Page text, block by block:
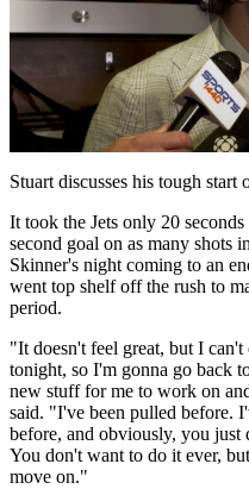
Stuart discusses his tough
It took the Jets only 20
second goal on as many shots
Skinner's night coming to an
went top shelf off the rush to
period.
"It doesn't feel great, but I
tonight, so I'm gonna go back
new stuff for me to work on
said. "I've been pulled before.
before, and obviously, you
You don't want to do it ever,
move on."